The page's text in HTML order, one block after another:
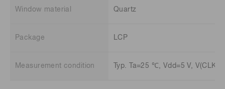
Window material Quartz
Package LCP
Measurement condition Typ. Ta=25 ℃, Vdd=5 V,